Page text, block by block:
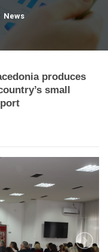
News
produces
small